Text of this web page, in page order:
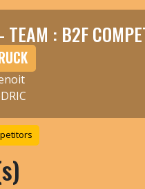
: B2F